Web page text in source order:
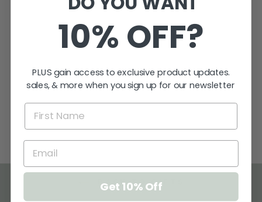
PERSONALISED
$13.95
★★★★ ★ 1
BACK TO GIFTS
10% OFF?
PLUS gain access to exclusive product updates.
sales, & more when you sign up for our newsletter
Get 10% Off